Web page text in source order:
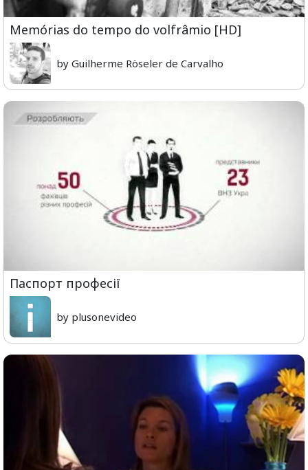
Memórias do tempo do volfrâmio [HD]
by Guilherme Röseler de Carvalho
Паспорт професії
by plusonevideo